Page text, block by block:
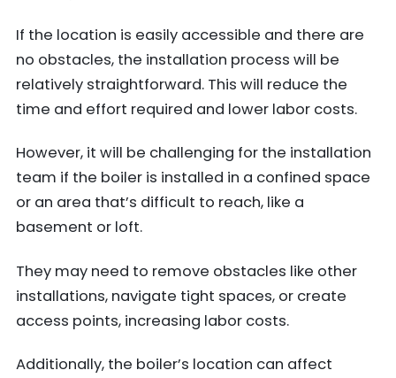
If the location is easily accessible and there are
no obstacles, the installation process will be
relatively straightforward. This will reduce the
time and effort required and lower labor costs.
However, it will be challenging for the installation
team if the boiler is installed in a confined space
or an area that’s difficult to reach, like a
basement or loft.
They may need to remove obstacles like other
installations, navigate tight spaces, or create
access points, increasing labor costs.
Additionally, the boiler’s location can affect